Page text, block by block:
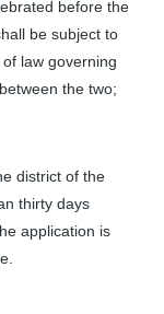
before the
be subject to
law governing
the two;
district of the
thirty days
application is